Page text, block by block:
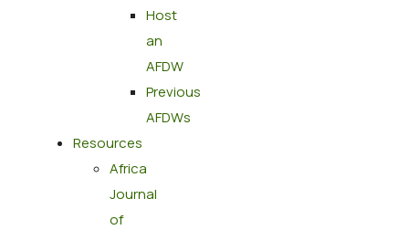
Host
an
AFDW
Previous
AFDWs
Resources
Africa
Journal
of